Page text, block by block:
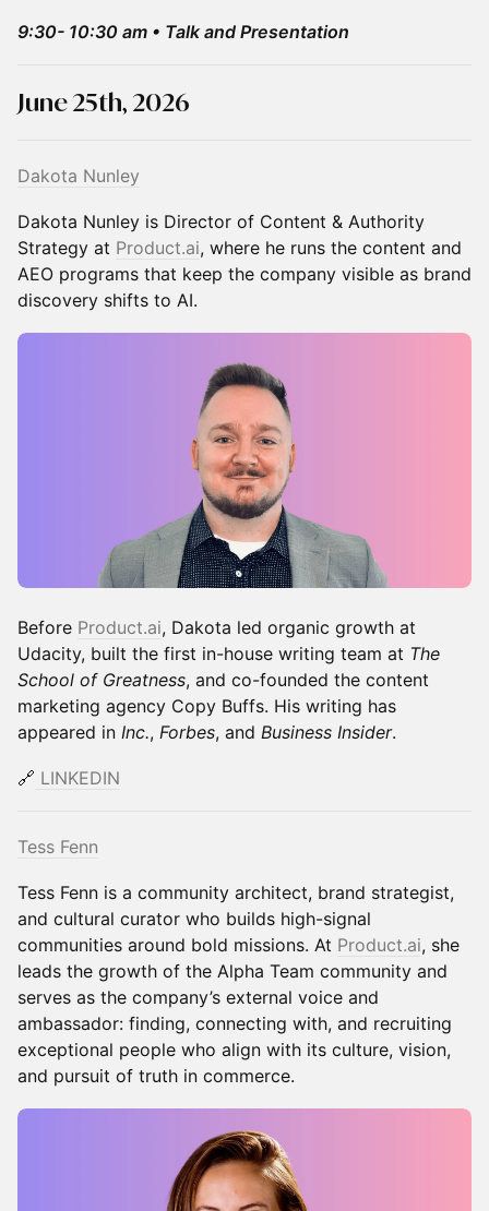
9:30- 10:30 am • Talk and Presentation
June 25th, 2026
Dakota Nunley
Dakota Nunley is Director of Content & Authority
Strategy at Product.ai, where he runs the content and
AEO programs that keep the company visible as brand
discovery shifts to AI.
Before Product.ai, Dakota led organic growth at
Udacity, built the first in-house writing team at The
School of Greatness, and co-founded the content
marketing agency Copy Buffs. His writing has
appeared in Inc., Forbes, and Business Insider.
🔗 LINKEDIN
Tess Fenn
Tess Fenn is a community architect, brand strategist,
and cultural curator who builds high-signal
communities around bold missions. At Product.ai, she
leads the growth of the Alpha Team community and
serves as the company’s external voice and
ambassador: finding, connecting with, and recruiting
exceptional people who align with its culture, vision,
and pursuit of truth in commerce.